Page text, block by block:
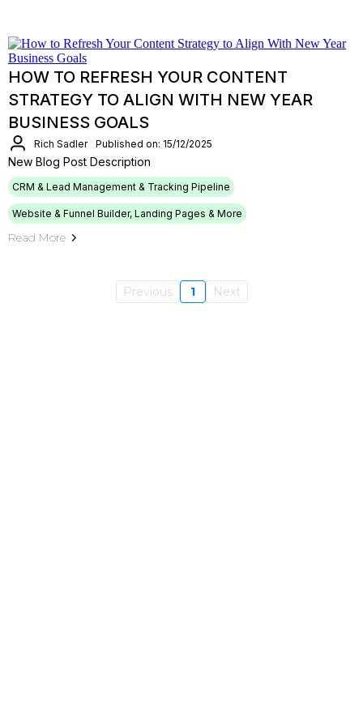
HOW TO REFRESH YOUR CONTENT
STRATEGY TO ALIGN WITH NEW YEAR
BUSINESS GOALS
Rich Sadler Published on: 15/12/2025
New Blog Post Description
CRM & Lead Management & Tracking Pipeline
Website & Funnel Builder, Landing Pages & More
Read More
Previous 1 Next